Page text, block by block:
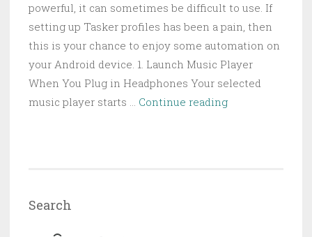
powerful, it can sometimes be difficult to use. If
setting up Tasker profiles has been a pain, then
this is your chance to enjoy some automation on
your Android device. 1. Launch Music Player
When You Plug in Headphones Your selected
music player starts … Continue reading10
Search